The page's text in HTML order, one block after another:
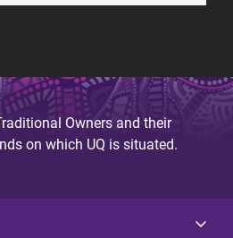
Owners and their
on which UQ is situated.